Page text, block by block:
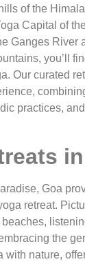
of the
Capital of
Ganges River
you’ll
Our curated
practices,
Goa
retreat.
the
with nature,